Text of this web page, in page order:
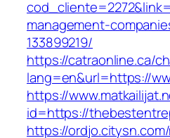
management-
133899219/
https://catraonline.ca/
lang=en&url=https://
https://
id=https://
https://